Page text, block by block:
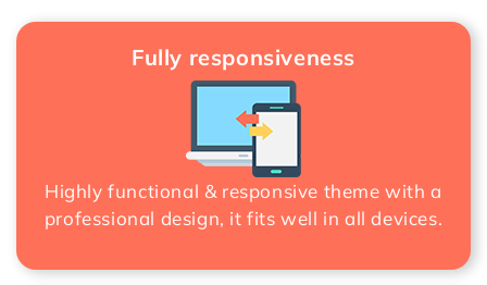
Fully responsiveness
Highly functional & responsive theme with a
professional design, it fits well in all devices.